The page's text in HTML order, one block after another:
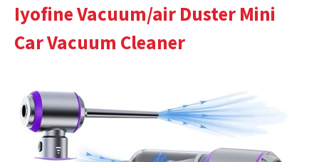
Iyofine Vacuum/air Duster Mini
Car Vacuum Cleaner